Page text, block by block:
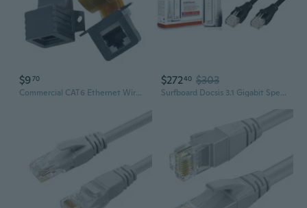
$970
Commercial CAT6 Ethernet Wire Long Service Internet Cable for hotel & Mall
$27240 $303
Surfboard Docsis 3.1 Gigabit Speed Cable Modem, Approved For Cox, Spectrum And Xfinity, (Sb8200 Frustration Free) & Basics Rj45 Cat-6 Ethernet Patch Internet Cable - 5 Feet